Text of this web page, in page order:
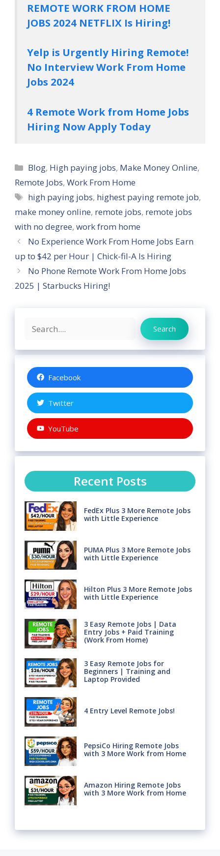
REMOTE WORK FROM HOME
JOBS 2024 NETFLIX Is Hiring!
Yelp is Urgently Hiring Remote!
No Interview Work From Home
Jobs 2024
4 Remote Work from Home Jobs
Hiring Now Apply Today
Categories
Blog, High paying jobs, Make Money Online,
Remote Jobs, Work From Home
Tags
high paying jobs, highest paying remote job,
make money online, remote jobs, remote jobs
with no degree, work from home
No Experience Work From Home Jobs Earn
up to $42 per Hour | Chick-fil-A Is Hiring
No Phone Remote Work From Home Jobs
2025 | Starbucks Hiring!
Search Search
Facebook
Twitter
YouTube
Recent Posts
FedEx Plus 3 More Remote Jobs
with Little Experience
PUMA Plus 3 More Remote Jobs
with Little Experience
Hilton Plus 3 More Remote Jobs
with Little Experience
3 Easy Remote Jobs | Data
Entry Jobs + Paid Training
(Work From Home)
3 Easy Remote Jobs for
Beginners | Training and
Laptop Provided
4 Entry Level Remote Jobs!
PepsiCo Hiring Remote Jobs
with 3 More Work from Home
Amazon Hiring Remote Jobs
with 3 More Work from Home